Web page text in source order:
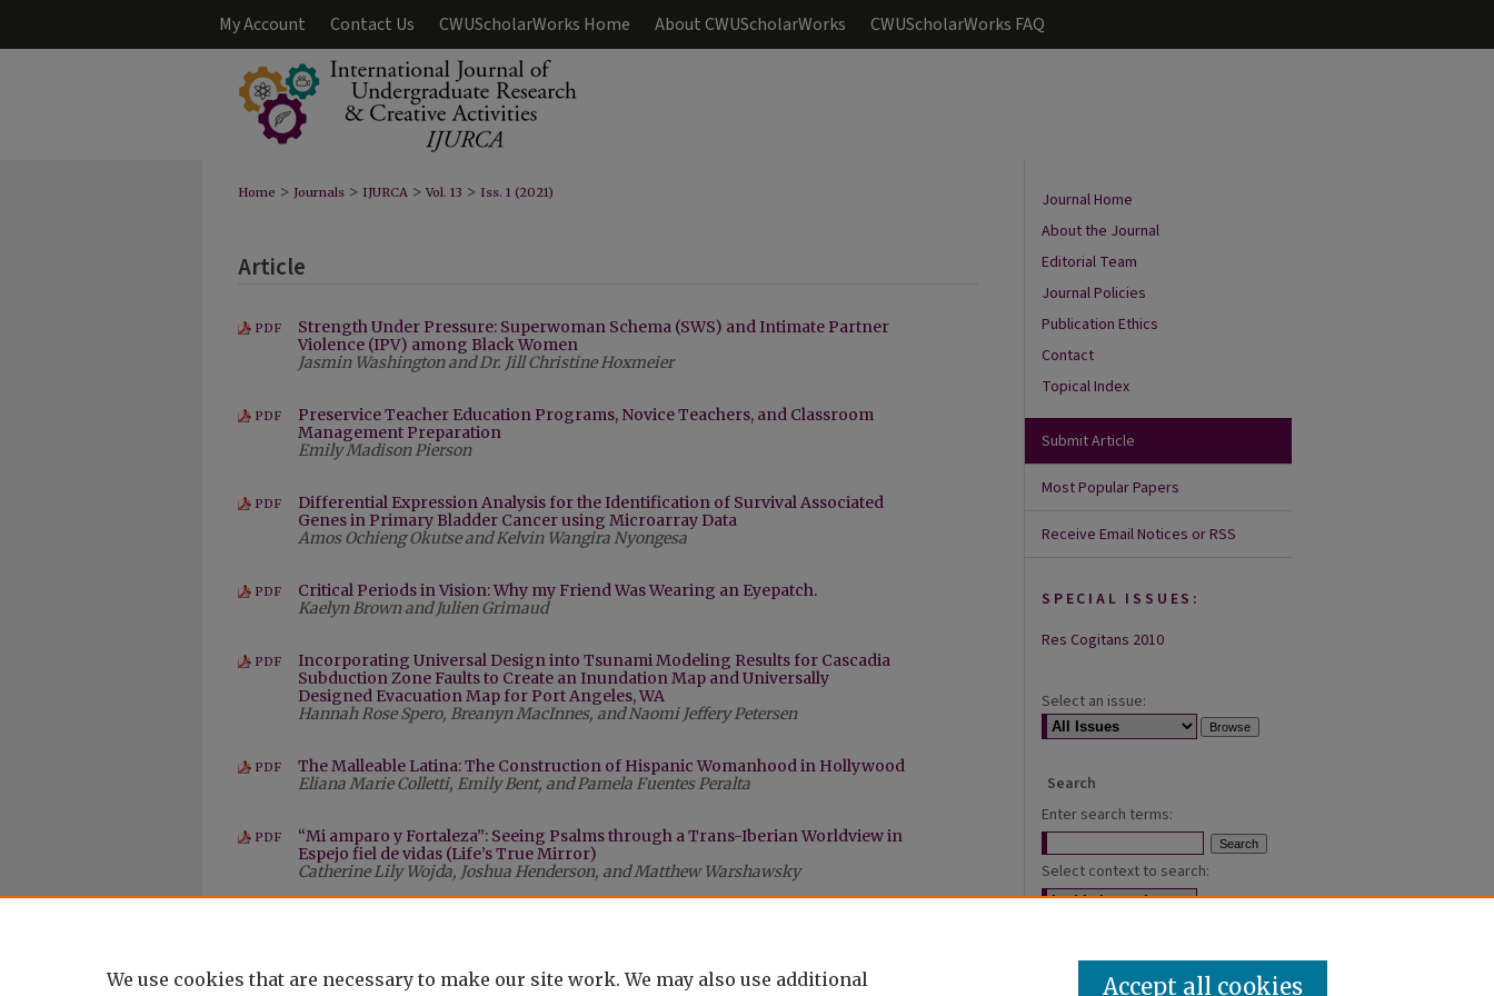
My Account Contact Us CWUScholarWorks Home About CWUScholarWorks CWUScholarWorks FAQ
Home > Journals > IJURCA > Vol. 13 > Iss. 1 (2021)
Article
PDF
Strength Under Pressure: Superwoman Schema (SWS) and Intimate Partner
Violence (IPV) among Black Women
Jasmin Washington and Dr. Jill Christine Hoxmeier
PDF
Preservice Teacher Education Programs, Novice Teachers, and Classroom
Management Preparation
Emily Madison Pierson
PDF
Differential Expression Analysis for the Identification of Survival Associated
Genes in Primary Bladder Cancer using Microarray Data
Amos Ochieng Okutse and Kelvin Wangira Nyongesa
PDF
Critical Periods in Vision: Why my Friend Was Wearing an Eyepatch.
Kaelyn Brown and Julien Grimaud
PDF
Incorporating Universal Design into Tsunami Modeling Results for Cascadia
Subduction Zone Faults to Create an Inundation Map and Universally
Designed Evacuation Map for Port Angeles, WA
Hannah Rose Spero, Breanyn MacInnes, and Naomi Jeffery Petersen
PDF
The Malleable Latina: The Construction of Hispanic Womanhood in Hollywood
Eliana Marie Colletti, Emily Bent, and Pamela Fuentes Peralta
PDF
“Mi amparo y Fortaleza”: Seeing Psalms through a Trans-Iberian Worldview in
Espejo fiel de vidas (Life’s True Mirror)
Catherine Lily Wojda, Joshua Henderson, and Matthew Warshawsky
Journal Home
About the Journal
Editorial Team
Journal Policies
Publication Ethics
Contact
Topical Index
Submit Article
Most Popular Papers
Receive Email Notices or RSS
SPECIAL ISSUES:
Res Cogitans 2010
Select an issue:
Search
Enter search terms:
Select context to search:
ISSN: 2168-0620
We use cookies that are necessary to make our site work. We may also use additional
Accept all cookies